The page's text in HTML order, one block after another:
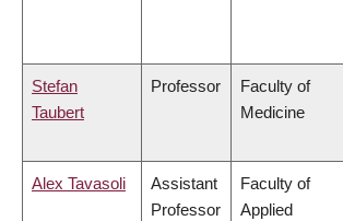
Stefan
Taubert
Professor
Faculty of
Medicine
Alex Tavasoli
Assistant
Professor
Faculty of
Applied